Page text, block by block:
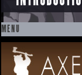
MENU
SKIP
TO